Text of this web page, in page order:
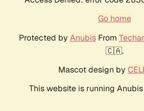
Go home
Protected by AnubisFrom
🇨🇦.
Mascot design by
This website is running